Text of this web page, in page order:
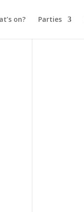
on? Parties